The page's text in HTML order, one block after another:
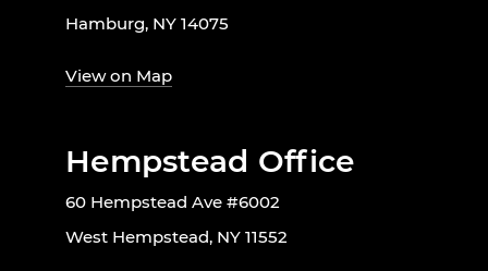
Hamburg, NY 14075
View on Map
Hempstead Office
60 Hempstead Ave #6002
West Hempstead, NY 11552